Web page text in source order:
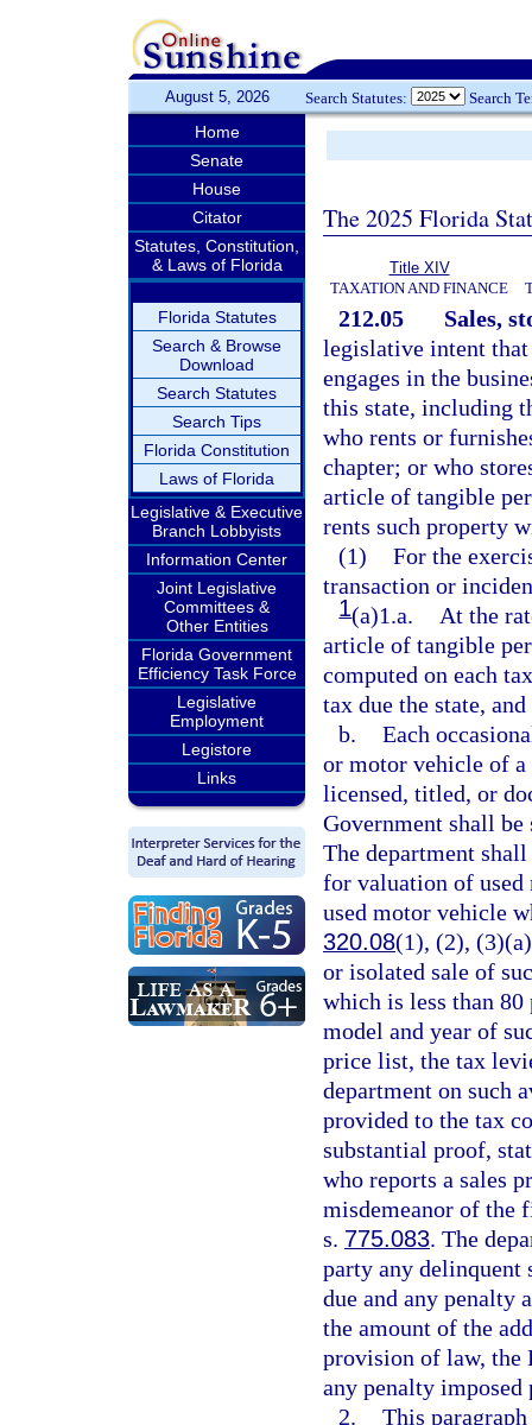
August 5, 2026 Search Statutes: Search
Home
Senate
House
Citator
Statutes, Constitution,
& Laws of Florida
Florida Statutes
Search & Browse
Download
Search Statutes
Search Tips
Florida Constitution
Laws of Florida
Legislative & Executive
Branch Lobbyists
Information Center
Joint Legislative
Committees &
Other Entities
Florida Government
Efficiency Task Force
Legislative
Employment
Legistore
Links
The 2025 Florida
Title XIV
TAXATION AND FINANCE
212.05
Sales,
legislative intent
engages in the
this state, including
who rents or
chapter; or who
article of tangible
rents such property
(1) For the
transaction or
1(a)1.a.
At the
article of tangible
computed on each
tax due the state,
b. Each
or motor vehicle of a
licensed, titled, or
Government shall
The department
for valuation of used
used motor vehicle
320.08(1), (2),
or isolated sale of
which is less than
model and year of
price list, the tax
department on such
provided to the tax
substantial proof,
who reports a sales
misdemeanor of the
s. 775.083. The
party any delinquent
due and any penalty
the amount of the
provision of law, the
any penalty imposed
2. This